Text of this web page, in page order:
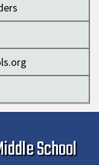
School